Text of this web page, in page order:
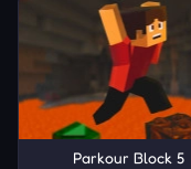
Parkour Block 5